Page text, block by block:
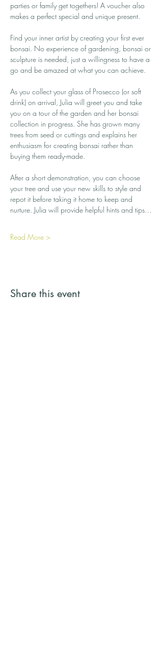
parties or family get togethers! A voucher also
makes a perfect special and unique present.
Find your inner artist by creating your first ever
bonsai. No experience of gardening, bonsai or
sculpture is needed, just a willingness to have a
go and be amazed at what you can achieve.
As you collect your glass of Prosecco (or soft
drink) on arrival, Julia will greet you and take
you on a tour of the garden and her bonsai
collection in progress. She has grown many
trees from seed or cuttings and explains her
enthusiasm for creating bonsai rather than
buying them ready-made.
After a short demonstration, you can choose
your tree and use your new skills to style and
repot it before taking it home to keep and
nurture. Julia will provide helpful hints and tips…
Read More >
Share this event